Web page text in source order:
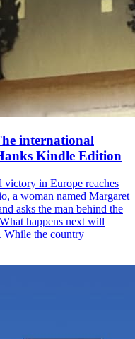
international
Kindle Edition
in Europe reaches
a woman named Margaret
asks the man behind the
happens next will
While the country